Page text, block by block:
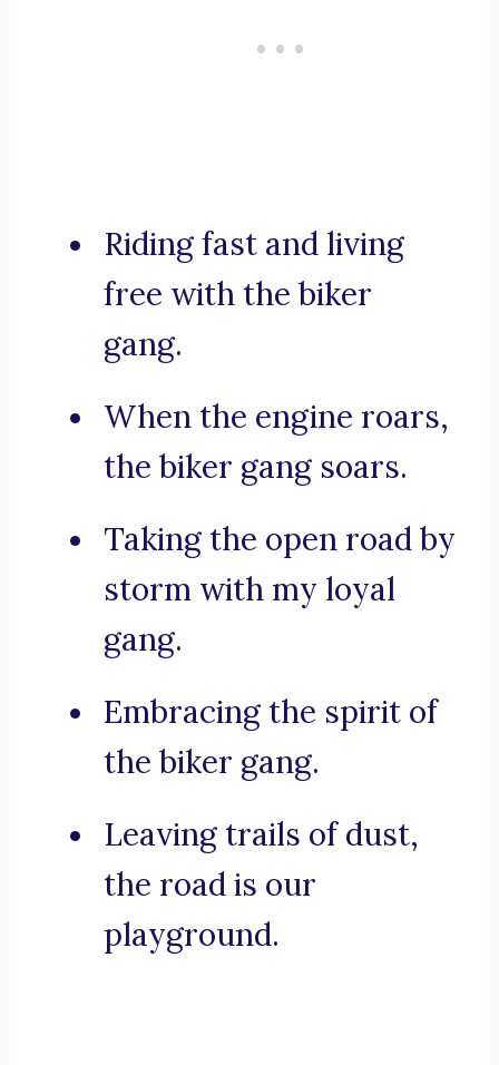
Riding fast and living
free with the biker
gang.
When the engine roars,
the biker gang soars.
Taking the open road by
storm with my loyal
gang.
Embracing the spirit of
the biker gang.
Leaving trails of dust,
the road is our
playground.